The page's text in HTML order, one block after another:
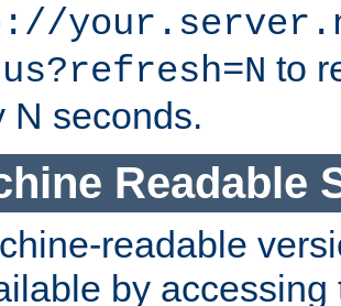
to
N seconds.
Readable
readable
by accessing